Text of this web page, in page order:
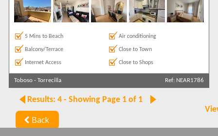
5 Mins to Beach Air conditioning
Balcony/Terrace Close to Town
Internet Access Close to Shops
Toboso - Torrecilla Ref: NEAR1786
Back
Results: 4 - Showing Page 1 of 1